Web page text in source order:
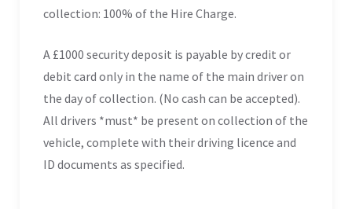
collection: 100% of the Hire Charge.
A £1000 security deposit is payable by credit or
debit card only in the name of the main driver on
the day of collection. (No cash can be accepted).
All drivers *must* be present on collection of the
vehicle, complete with their driving licence and
ID documents as specified.